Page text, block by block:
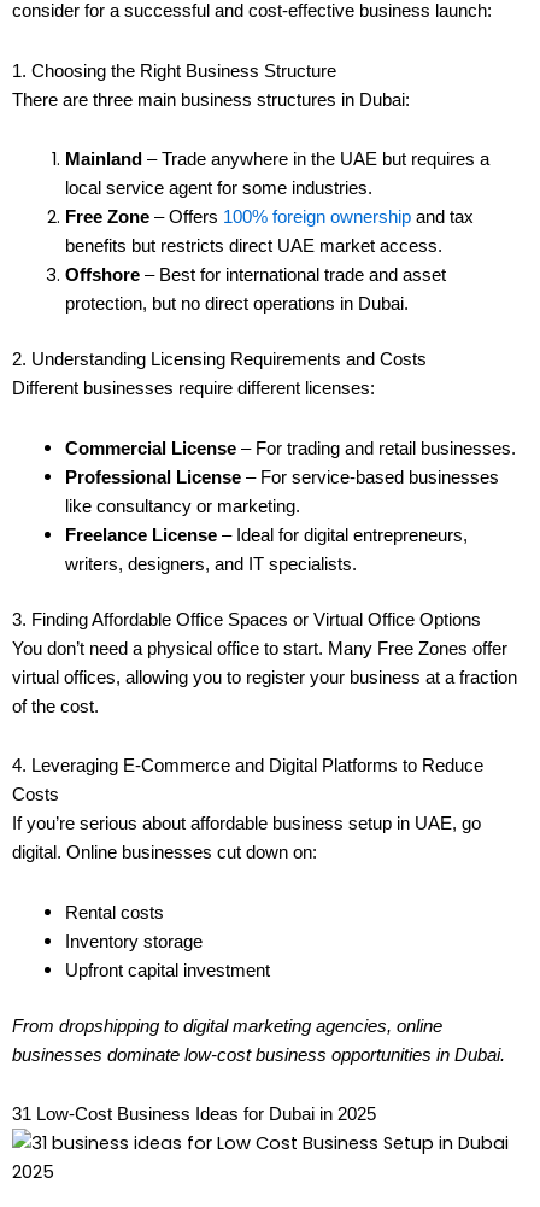
consider for a successful and cost-effective business launch:
1. Choosing the Right Business Structure
There are three main business structures in Dubai:
Mainland – Trade anywhere in the UAE but requires a
local service agent for some industries.
Free Zone– Offers 100% foreign ownershipand tax
benefits but restricts direct UAE market access.
Offshore– Best for international trade and asset
protection, but no direct operations in Dubai.
2. Understanding Licensing Requirements and Costs
Different businesses require different licenses:
Commercial License– For trading and retail businesses.
Professional License– For service-based businesses
like consultancy or marketing.
Freelance License– Ideal for digital entrepreneurs,
writers, designers, and IT specialists.
3. Finding Affordable Office Spaces or Virtual Office Options
You don’t need a physical office to start. Many Free Zones offer
virtual offices, allowing you to register your business at a fraction
of the cost.
4. Leveraging E-Commerce and Digital Platforms to Reduce
Costs
If you’re serious about affordable business setup in UAE, go
digital. Online businesses cut down on:
Rental costs
Inventory storage
Upfront capital investment
From dropshipping to digital marketing agencies, online
businesses dominate low-cost business opportunities in Dubai.
31 Low-Cost Business Ideas for Dubai in 2025